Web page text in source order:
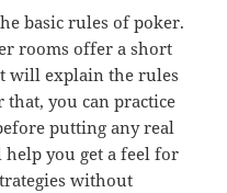
basic rules of poker.
rooms offer a short
will explain the rules
you can practice
putting any real
you get a feel for
without